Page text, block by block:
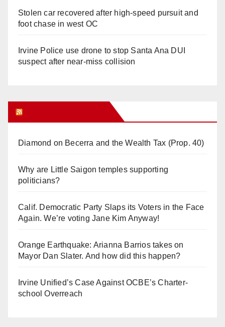
Stolen car recovered after high-speed pursuit and
foot chase in west OC
Irvine Police use drone to stop Santa Ana DUI
suspect after near-miss collision
Diamond on Becerra and the Wealth Tax (Prop. 40)
Why are Little Saigon temples supporting
politicians?
Calif. Democratic Party Slaps its Voters in the Face
Again. We’re voting Jane Kim Anyway!
Orange Earthquake: Arianna Barrios takes on
Mayor Dan Slater. And how did this happen?
Irvine Unified’s Case Against OCBE’s Charter-
school Overreach